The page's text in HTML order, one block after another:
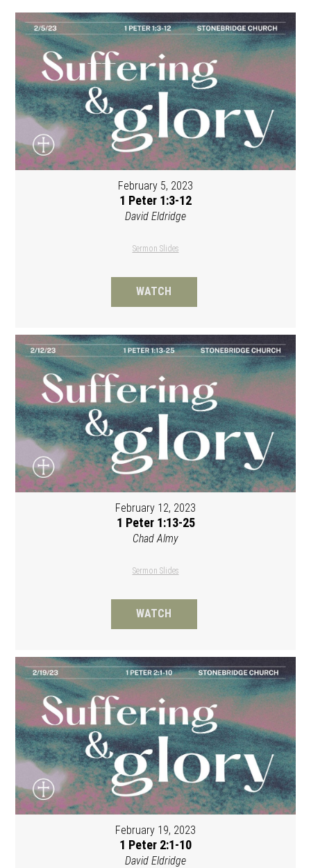
February 5, 2023
1 Peter 1:3-12
David Eldridge
Sermon Slides
WATCH
February 12, 2023
1 Peter 1:13-25
Chad Almy
Sermon Slides
WATCH
February 19, 2023
1 Peter 2:1-10
David Eldridge